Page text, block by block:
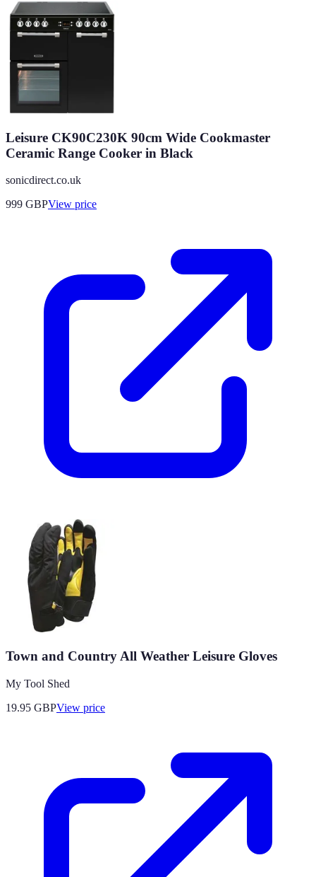
Leisure CK90C230K 90cm Wide Cookmaster
Ceramic Range Cooker in Black
sonicdirect.co.uk
999 GBPView price
Town and Country All Weather Leisure Gloves
My Tool Shed
19.95 GBPView price